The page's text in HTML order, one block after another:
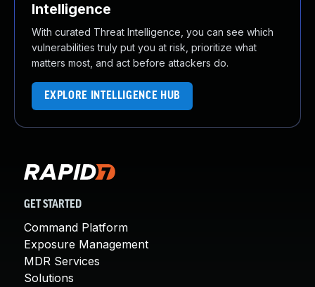
Intelligence
With curated Threat Intelligence, you can see which
vulnerabilities truly put you at risk, prioritize what
matters most, and act before attackers do.
EXPLORE INTELLIGENCE HUB
GET STARTED
Command Platform
Exposure Management
MDR Services
Solutions